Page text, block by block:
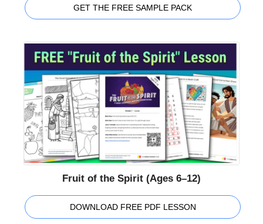
GET THE FREE SAMPLE PACK
Fruit of the Spirit (Ages 6–12)
DOWNLOAD FREE PDF LESSON